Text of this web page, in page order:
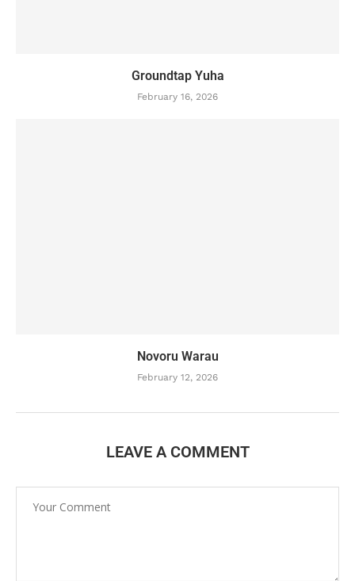
Groundtap Yuha
February 16, 2026
Novoru Warau
February 12, 2026
LEAVE A COMMENT